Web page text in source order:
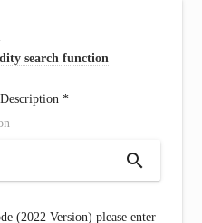
search function
*
search
(2022 Version) please enter